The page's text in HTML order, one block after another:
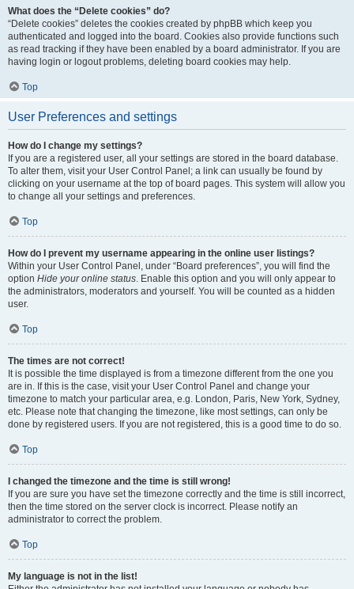
What does the “Delete cookies” do?
“Delete cookies” deletes the cookies created by phpBB which keep you
authenticated and logged into the board. Cookies also provide functions such
as read tracking if they have been enabled by a board administrator. If you are
having login or logout problems, deleting board cookies may help.
Top
User Preferences and settings
How do I change my settings?
If you are a registered user, all your settings are stored in the board database.
To alter them, visit your User Control Panel; a link can usually be found by
clicking on your username at the top of board pages. This system will allow you
to change all your settings and preferences.
Top
How do I prevent my username appearing in the online user listings?
Within your User Control Panel, under “Board preferences”, you will find the
option Hide your online status. Enable this option and you will only appear to
the administrators, moderators and yourself. You will be counted as a hidden
user.
Top
The times are not correct!
It is possible the time displayed is from a timezone different from the one you
are in. If this is the case, visit your User Control Panel and change your
timezone to match your particular area, e.g. London, Paris, New York, Sydney,
etc. Please note that changing the timezone, like most settings, can only be
done by registered users. If you are not registered, this is a good time to do so.
Top
I changed the timezone and the time is still wrong!
If you are sure you have set the timezone correctly and the time is still incorrect,
then the time stored on the server clock is incorrect. Please notify an
administrator to correct the problem.
Top
My language is not in the list!